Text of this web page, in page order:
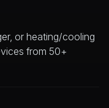
or heating/cooling
from 50+